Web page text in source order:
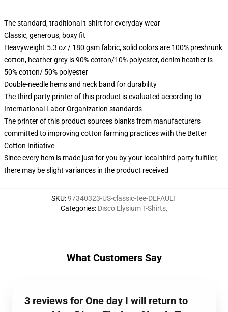
The standard, traditional t-shirt for everyday wear
Classic, generous, boxy fit
Heavyweight 5.3 oz / 180 gsm fabric, solid colors are 100% preshrunk
cotton, heather grey is 90% cotton/10% polyester, denim heather is
50% cotton/ 50% polyester
Double-needle hems and neck band for durability
The third party printer of this product is evaluated according to
International Labor Organization standards
The printer of this product sources blanks from manufacturers
committed to improving cotton farming practices with the Better
Cotton Initiative
Since every item is made just for you by your local third-party fulfiller,
there may be slight variances in the product received
SKU:97340323-US-classic-tee-DEFAULT
Categories: Disco Elysium T-Shirts,
What Customers Say
3 reviews for One day I will return to